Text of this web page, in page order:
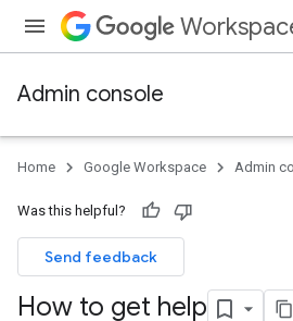
Admin console
Home Google Workspace Admin
Was this helpful?
Send feedback
How to get help